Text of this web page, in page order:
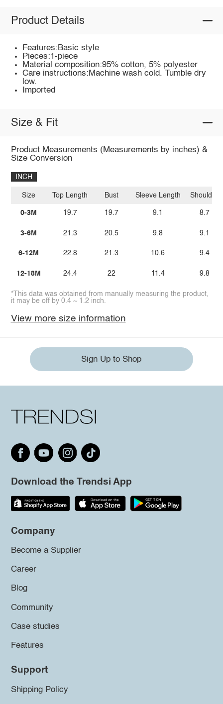
Product Details
Features:Basic style
Pieces:1-piece
Material composition:95% cotton, 5% polyester
Care instructions:Machine wash cold. Tumble dry
low.
Imported
Size & Fit
Product Measurements (Measurements by inches) &
Size Conversion
INCH
Size
0-3M
3-6M
6-12M
12-18M
Top Length
19.7
21.3
22.8
24.4
Bust
19.7
20.5
21.3
22
Sleeve Length
9.1
9.8
10.6
11.4
Shoulder
8.7
9.1
9.4
9.8
*This data was obtained from manually measuring the product,
it may be off by 0.4 ~ 1.2 inch.
View more size information
Sign Up to Shop
Download the Trendsi App
Company
Become a Supplier
Career
Blog
Community
Case studies
Features
Support
Shipping Policy